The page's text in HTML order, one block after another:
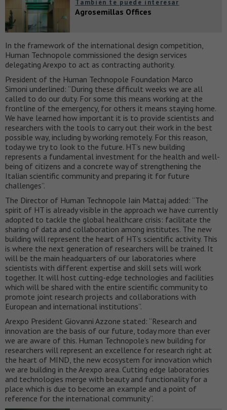
También te puede interesar
Agrosemillas Offices
In the framework of the international design competition,
Human Technopole commissioned the design services
delegating Arexpo to act as contracting authority.
President of the Human Technopole Foundation Marco
Simoni underlined: “During these difficult weeks we are all
called to do our duty. For some this means working at the
frontline of the emergency, for others it means staying home.
We have learned how important it is to provide scientists and
researchers with the tools to carry out their work in the best
possible way, including by working remotely. For this reason,
today we try to look to the future. HT’s new building
represents a fundamental investment for the health and well-
being of citizens and a concrete way of strengthening the
Italian scientific community and preparing it for future
challenges”.
The Director of Human Technopole Iain Mattaj added: “The
spirit of HT is already visible in the approach we have currently
adopted to tackle the global healthcare crisis: facilitate the
sharing of data and collaboration among institutes. The new
building will represent the heart of HT’s scientific activity. This
is where the next generation of researchers will be trained. It
will be the main headquarters of our laboratories where
scientists with different expertise and skill sets will work
together. It will host cutting-edge technologies and facilities
which will be shared with the entire scientific community to
promote joint research projects and collaborations with
European and international institutions”.
Arexpo President Giovanni Azzone stated: “Research and
innovation are the basis of our future, today more than ever
we are aware of this. Human Technopole’s new building for
researchers will represent an excellence for research right at
the heart of MIND, the new ecosystem for innovation which
we are building in the Arexpo area. Cutting edge laboratories
and technologies merge with beauty and functionality for a
place which is due to become an example and a point of
reference for the international community”.